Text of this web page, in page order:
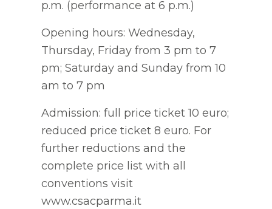
p.m. (performance at 6 p.m.)
Opening hours: Wednesday,
Thursday, Friday from 3 pm to 7
pm; Saturday and Sunday from 10
am to 7 pm
Admission: full price ticket 10 euro;
reduced price ticket 8 euro. For
further reductions and the
complete price list with all
conventions visit
www.csacparma.it